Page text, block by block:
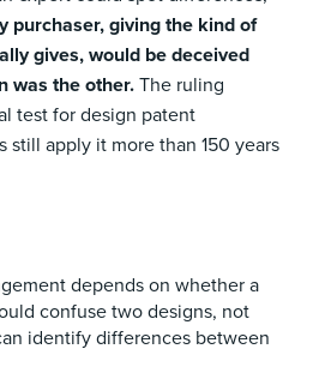
purchaser, giving the kind of
gives, would be deceived
was the other.The ruling
test for design patent
still apply it more than 150 years
depends on whether a
confuse two designs, not
identify differences between